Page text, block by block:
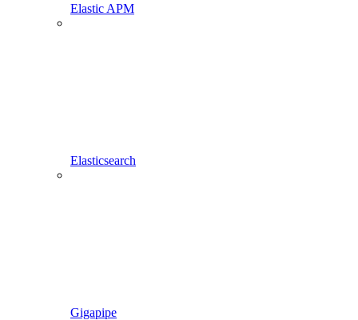
Elastic APM
Elasticsearch
Gigapipe